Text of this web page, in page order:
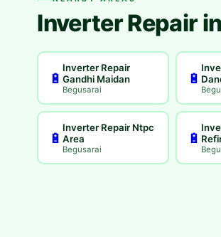
Inverter Repair
🔋
Inverter Repair
Gandhi Maidan
Begusarai
🔋
🔋
Inverter Repair Ntpc
Area
Begusarai
🔋